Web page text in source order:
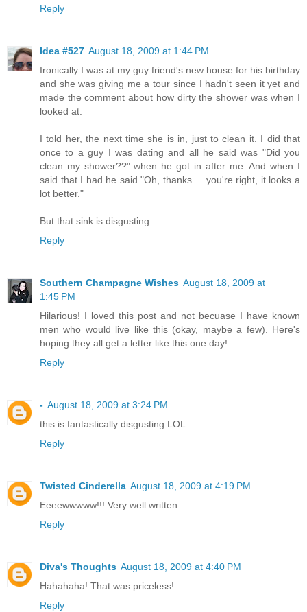
Reply
Idea #527 August 18, 2009 at 1:44 PM
Ironically I was at my guy friend's new house for his birthday
and she was giving me a tour since I hadn't seen it yet and
made the comment about how dirty the shower was when I
looked at.
I told her, the next time she is in, just to clean it. I did that
once to a guy I was dating and all he said was "Did you
clean my shower??" when he got in after me. And when I
said that I had he said "Oh, thanks. . .you're right, it looks a
lot better."
But that sink is disgusting.
Reply
Southern Champagne Wishes August 18, 2009 at
1:45 PM
Hilarious! I loved this post and not becuase I have known
men who would live like this (okay, maybe a few). Here's
hoping they all get a letter like this one day!
Reply
- August 18, 2009 at 3:24 PM
this is fantastically disgusting LOL
Reply
Twisted Cinderella August 18, 2009 at 4:19 PM
Eeeewwwww!!! Very well written.
Reply
Diva's Thoughts August 18, 2009 at 4:40 PM
Hahahaha! That was priceless!
Reply